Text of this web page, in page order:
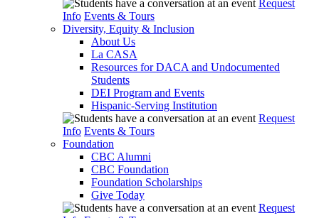
Request
Info Events & Tours
Diversity, Equity & Inclusion
About Us
La CASA
Resources for DACA and Undocumented
Students
DEI Program and Events
Hispanic-Serving Institution
Request
Info Events & Tours
Foundation
CBC Alumni
CBC Foundation
Foundation Scholarships
Give Today
Request